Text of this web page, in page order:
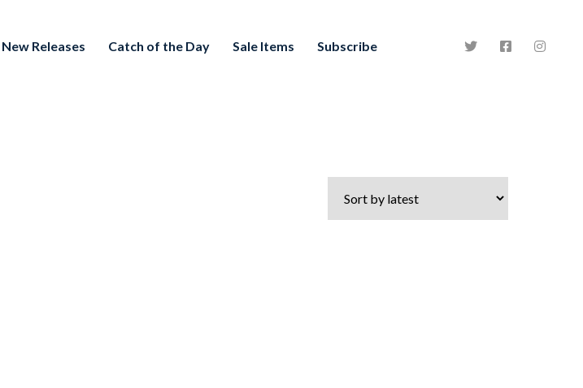
New Releases Catch of the Day Sale Items Subscribe